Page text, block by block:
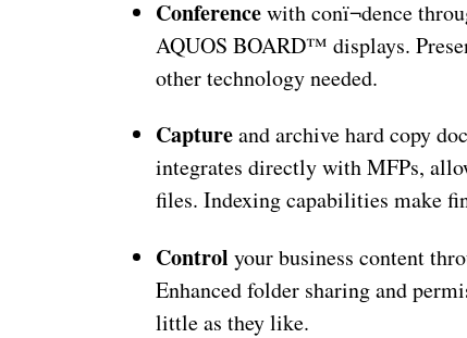
Conferencewith conï¬dence
AQUOS BOARD™ displays.
other technology needed.
Captureand archive hard copy
integrates directly with MFPs,
files. Indexing capabilities make
Control your business content
Enhanced folder sharing and
little as they like.